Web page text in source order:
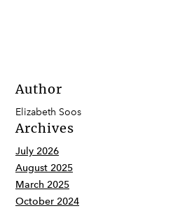
Author
Elizabeth Soos
Archives
July 2026
August 2025
March 2025
October 2024